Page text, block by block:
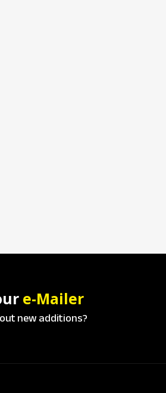
e-Mailer
new additions?